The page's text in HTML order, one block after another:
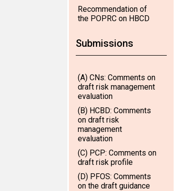
Recommendation of
the POPRC on HBCD
Submissions
(A) CNs: Comments on
draft risk management
evaluation
(B) HCBD: Comments
on draft risk
management
evaluation
(C) PCP: Comments on
draft risk profile
(D) PFOS: Comments
on the draft guidance